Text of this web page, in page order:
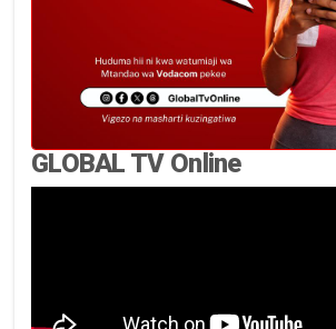
GLOBAL TV Online